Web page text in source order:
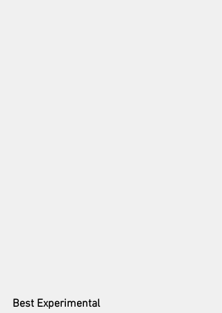
Best Experimental